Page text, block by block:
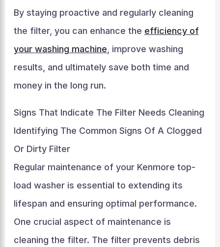
By staying proactive and regularly cleaning
the filter, you can enhance the efficiency of
your washing machine , improve washing
results, and ultimately save both time and
money in the long run.
Signs That Indicate The Filter Needs Cleaning
Identifying The Common Signs Of A Clogged
Or Dirty Filter
Regular maintenance of your Kenmore top-
load washer is essential to extending its
lifespan and ensuring optimal performance.
One crucial aspect of maintenance is
cleaning the filter. The filter prevents debris